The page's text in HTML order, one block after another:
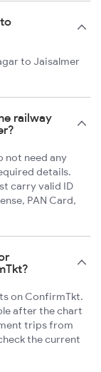
to Jaisalmer
railway
not need any
details.
carry valid ID
PAN Card,
on ConfirmTkt.
after the chart
trips from
the current